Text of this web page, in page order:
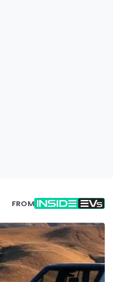
FROM